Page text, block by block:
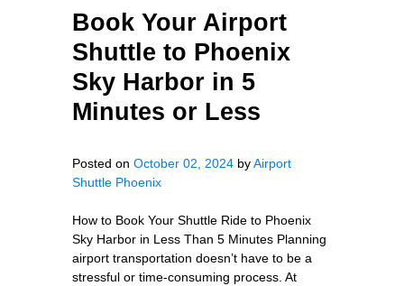
Book Your Airport
Shuttle to Phoenix
Sky Harbor in 5
Minutes or Less
Posted on October 02, 2024 byAirport
Shuttle Phoenix
How to Book Your Shuttle Ride to Phoenix
Sky Harbor in Less Than 5 Minutes Planning
airport transportation doesn’t have to be a
stressful or time-consuming process. At